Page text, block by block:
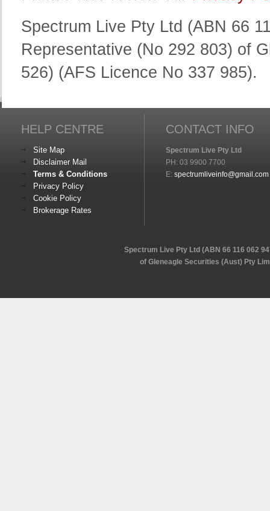
Spectrum Live Pty Ltd (ABN 66
Representative (No 292 803) of
526) (AFS Licence No 337 985).
HELP CENTRE
Site Map
Disclaimer Mail
Terms & Conditions
Privacy Policy
Cookie Policy
Brokerage Rates
CONTACT INFO
Spectrum Live Pty Ltd
PH: 03 9900 7700
E: spectrumliveinfo@gmail.com
Spectrum Live Pty Ltd (ABN 66 116 062
of Gleneagle Securities (Aust) Pty